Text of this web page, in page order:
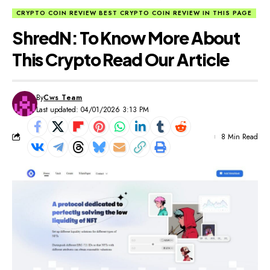
CRYPTO COIN REVIEW BEST CRYPTO COIN REVIEW IN THIS PAGE
ShredN: To Know More About
This Crypto Read Our Article
Last updated: 04/01/2026 3:13 PM
ByCws Team
8 Min Read